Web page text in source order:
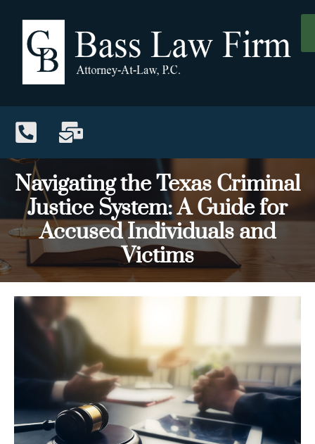
Navigating the Texas Criminal
Justice System: A Guide for
Accused Individuals and
Victims